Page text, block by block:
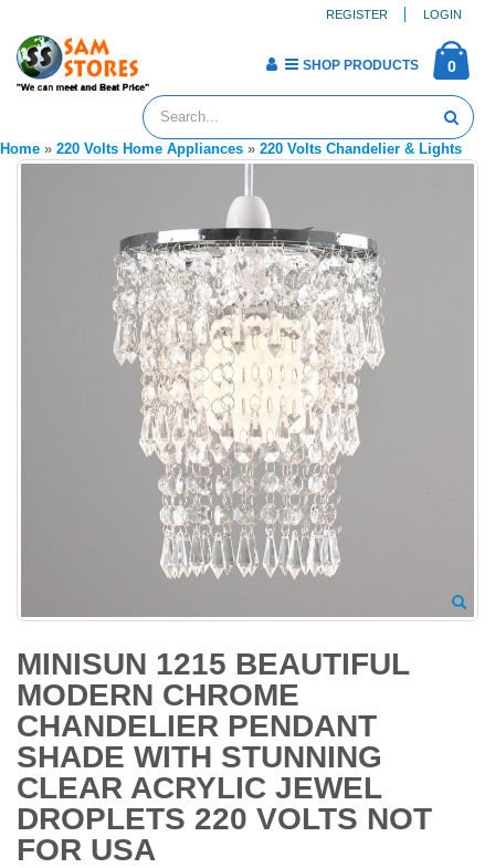
REGISTER LOGIN
0
SHOP PRODUCTS
Home » 220 Volts Home Appliances » 220 Volts Chandelier & Lights
MINISUN 1215 BEAUTIFUL
MODERN CHROME
CHANDELIER PENDANT
SHADE WITH STUNNING
CLEAR ACRYLIC JEWEL
DROPLETS 220 VOLTS NOT
FOR USA